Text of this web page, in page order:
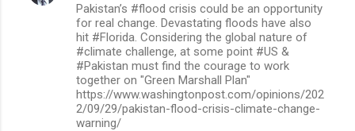
Pakistan’s #flood crisis could be an opportunity
for real change. Devastating floods have also
hit #Florida. Considering the global nature of
#climate challenge, at some point #US &
#Pakistan must find the courage to work
together on "Green Marshall Plan"
https://www.washingtonpost.com/opinions/202
2/09/29/pakistan-flood-crisis-climate-change-
warning/